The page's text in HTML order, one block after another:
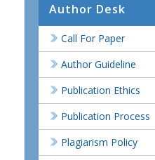
Author Desk
Call For Paper
Author Guideline
Publication Ethics
Publication Process
Plagiarism Policy